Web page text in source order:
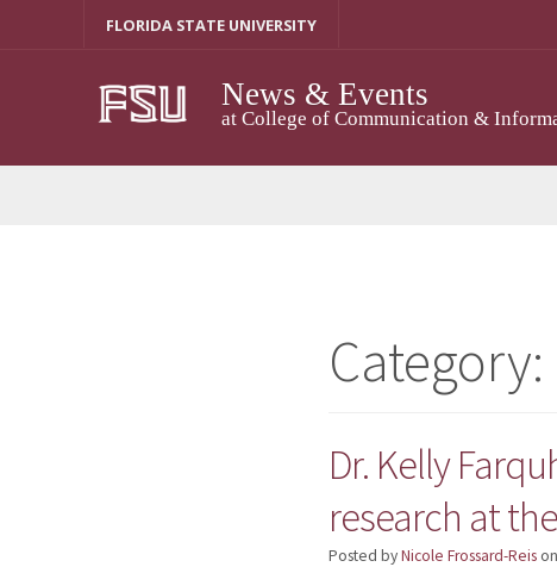
FLORIDA STATE UNIVERSITY
News & Events
at College of Communication &
Category:
Dr. Kelly
research at
Posted byNicole Frossard-Reison